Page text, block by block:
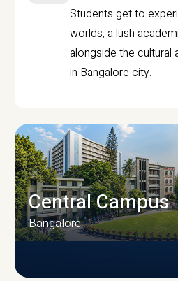
Students get to
worlds, a lush
alongside the
in Bangalore city.
Central Campus
Bangalore